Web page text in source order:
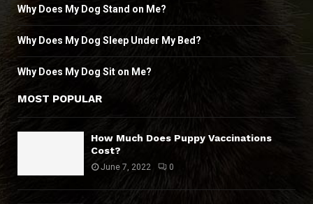
Why Does My Dog Stand on Me?
Why Does My Dog Sleep Under My Bed?
Why Does My Dog Sit on Me?
MOST POPULAR
How Much Does Puppy Vaccinations
Cost?
June 7, 2022 0